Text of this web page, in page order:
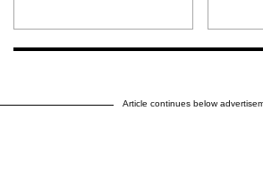
Article continues below